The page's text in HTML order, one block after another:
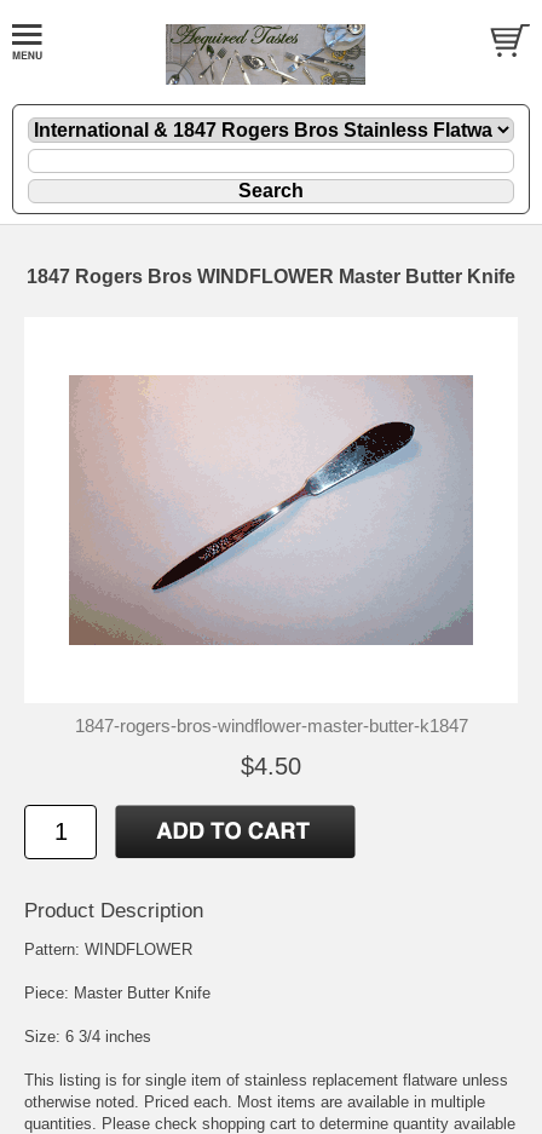
1847 Rogers Bros WINDFLOWER Master Butter Knife
1847-rogers-bros-windflower-master-butter-k1847
$4.50
Product Description
Pattern: WINDFLOWER
Piece: Master Butter Knife
Size: 6 3/4 inches
This listing is for single item of stainless replacement flatware unless
otherwise noted. Priced each. Most items are available in multiple
quantities. Please check shopping cart to determine quantity available